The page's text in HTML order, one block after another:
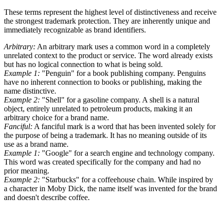
These terms represent the highest level of distinctiveness and receive
the strongest trademark protection. They are inherently unique and
immediately recognizable as brand identifiers.
Arbitrary: An arbitrary mark uses a common word in a completely
unrelated context to the product or service. The word already exists
but has no logical connection to what is being sold.
Example 1: "Penguin" for a book publishing company. Penguins
have no inherent connection to books or publishing, making the
name distinctive.
Example 2: "Shell" for a gasoline company. A shell is a natural
object, entirely unrelated to petroleum products, making it an
arbitrary choice for a brand name.
Fanciful: A fanciful mark is a word that has been invented solely for
the purpose of being a trademark. It has no meaning outside of its
use as a brand name.
Example 1: "Google" for a search engine and technology company.
This word was created specifically for the company and had no
prior meaning.
Example 2: "Starbucks" for a coffeehouse chain. While inspired by
a character in Moby Dick, the name itself was invented for the brand
and doesn't describe coffee.